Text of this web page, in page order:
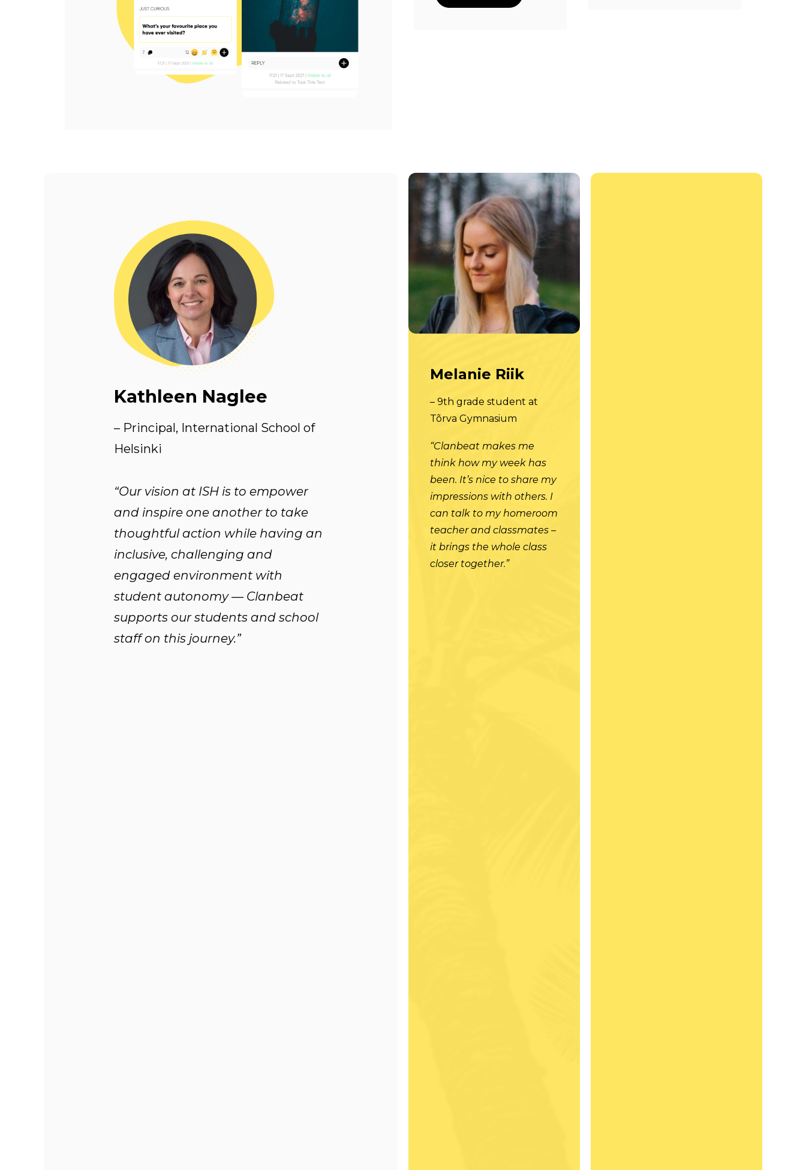
Kathleen Naglee
– Principal, International School of
Helsinki
“Our vision at ISH is to empower
and inspire one another to take
thoughtful action while having an
inclusive, challenging and
engaged environment with
student autonomy — Clanbeat
supports our students and school
staff on this journey.”
Melanie Riik
– 9th grade student at
Tõrva Gymnasium
“Clanbeat makes me
think how my week has
been. It’s nice to share my
impressions with others. I
can talk to my homeroom
teacher and classmates –
it brings the whole class
closer together.”